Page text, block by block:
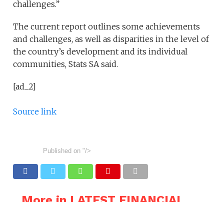
challenges.”
The current report outlines some achievements
and challenges, as well as disparities in the level of
the country’s development and its individual
communities, Stats SA said.
[ad_2]
Source link
Published on "/>